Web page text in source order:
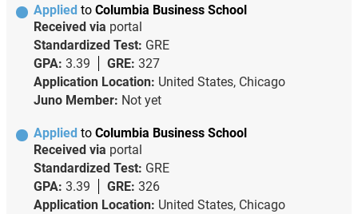
Applied to Columbia Business School
Received via portal
Standardized Test: GRE
GPA: 3.39 GRE: 327
Application Location: United States, Chicago
Juno Member: Not yet
Applied to Columbia Business School
Received via portal
Standardized Test: GRE
GPA: 3.39 GRE: 326
Application Location: United States, Chicago